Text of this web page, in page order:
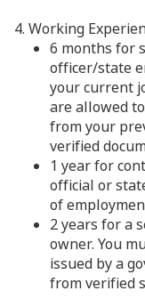
4. Working
6 months for
officer/state
your current
are allowed
from your
verified
1 year for
official or
of
2 years for a
owner. You
issued by a
from verified